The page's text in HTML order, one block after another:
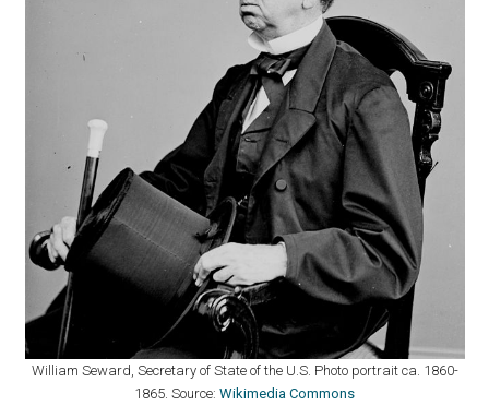
William Seward, Secretary of State of the U.S. Photo portrait ca. 1860-
1865. Source: Wikimedia Commons